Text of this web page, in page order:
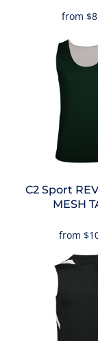
from
C2 Sport
MESH
from